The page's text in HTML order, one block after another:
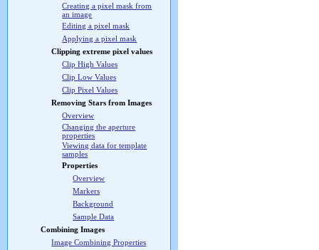
Creating a pixel mask from
an image
Editing a pixel mask
Applying a pixel mask
Clipping extreme pixel values
Clip High Values
Clip Low Values
Clip Pixel Values
Removing Stars from Images
Overview
Changing the aperture
properties
Viewing data for template
samples
Properties
Overview
Markers
Background
Sample Data
Combining Images
Image Combining Properties